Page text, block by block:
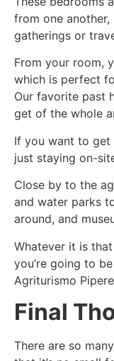
from one
gatherings or
From your room,
which is perfect
Our favorite past
get of the whole
If you want to get
just staying on-
Close by to the
and water parks
around, and
Whatever it is
you’re going to
Agriturismo
Final
There are so